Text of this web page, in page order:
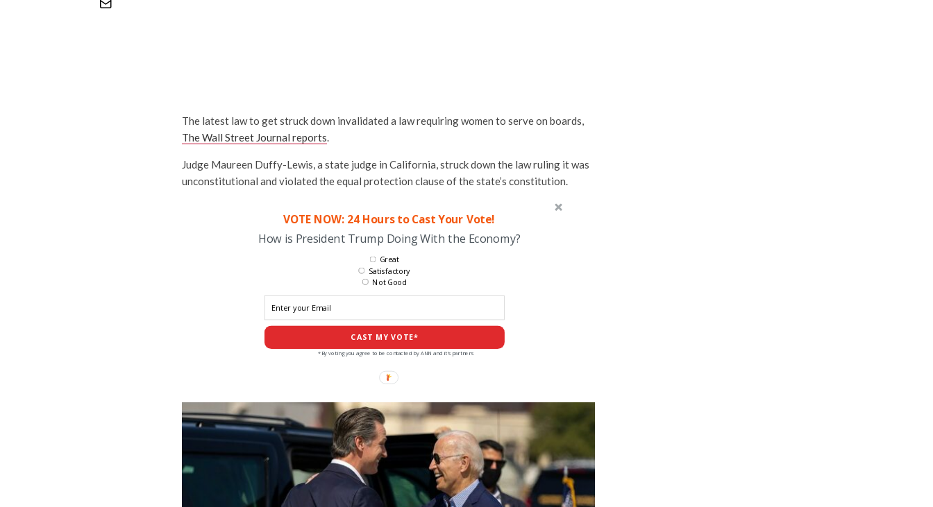
The latest law to get struck down invalidated a law requiring women to serve on boards,
The Wall Street Journal reports.
Judge Maureen Duffy-Lewis, a state judge in California, struck down the law ruling it was
unconstitutional and violated the equal protection clause of the state’s constitution.
VOTE NOW: 24 Hours to Cast Your Vote!
How is President Trump Doing With the Economy?
CAST MY VOTE*
Great
Satisfactory
Not Good
*By voting you agree to be contacted by ANN and it's partners